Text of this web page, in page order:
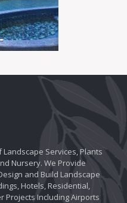
Landscape Services, Plants
Nursery. We Provide
and Build Landscape
Hotels, Residential,
Projects Including Airports